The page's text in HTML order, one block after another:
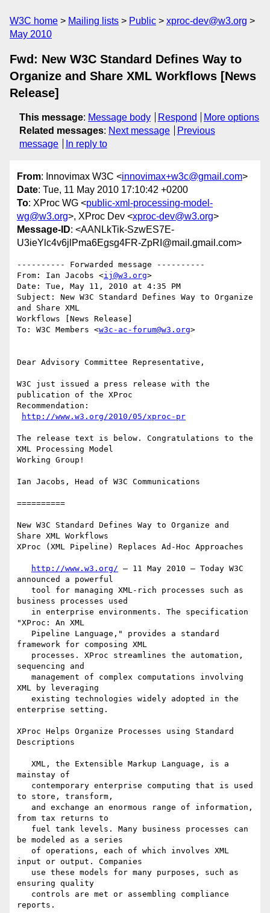
W3C home Mailing lists Public
xproc-dev@w3.org
May 2010
Fwd: New W3C Standard Defines Way to
Organize and Share XML Workflows [News
Release]
This message: Message body Respond
More options
Related messages: Next message
Previous
message
In reply to
From: Innovimax W3C <innovimax+w3c@gmail.com>
Date: Tue, 11 May 2010 17:10:42 +0200
To: XProc WG <public-xml-processing-model-
wg@w3.org>, XProc Dev <xproc-dev@w3.org>
Message-ID: <AANLkTik-SzwES7E-
U3ieYlc4v6jlPma6Egsg4FR-ZpRI@mail.gmail.com>
---------- Forwarded message ----------
From: Ian Jacobs <ij@w3.org>
Date: Tue, May 11, 2010 at 4:35 PM
Subject: New W3C Standard Defines Way to Organize
and Share XML
Workflows [News Release]
To: W3C Members <w3c-ac-forum@w3.org>
Dear Advisory Committee Representative,
W3C just issued a press release with the
publication of the XProc
Recommendation:
http://www.w3.org/2010/05/xproc-pr
The release text is below. Congratulations to the
XML Processing Model
Working Group!
Ian Jacobs, Head of W3C Communications
==========
New W3C Standard Defines Way to Organize and
Share XML Workflows
XProc (XML Pipeline) Replaces Ad-Hoc Approaches
http://www.w3.org/ — 11 May 2010 — Today W3C
announced a powerful
tool for managing XML-rich processes such as
business processes used
in enterprise environments. The specification
"XProc: An XML
Pipeline Language," provides a standard
framework for composing XML
processes. XProc streamlines the automation,
sequencing and
management of complex computations involving
XML by leveraging
existing technologies widely adopted in the
enterprise setting.
XProc Helps Organize Processes using Standard
Descriptions
XML, the Extensible Markup Language, is a
mainstay of
contemporary enterprise computing that is used
to store, transform,
and exchange an enormous range of information,
from tax returns to
fuel tank levels. Many business processes can
be modeled as a series
of operations, each of which involves XML
input or output. Companies
use these models for many purposes, such as
ensuring quality
controls are met or assembling compliance
reports.